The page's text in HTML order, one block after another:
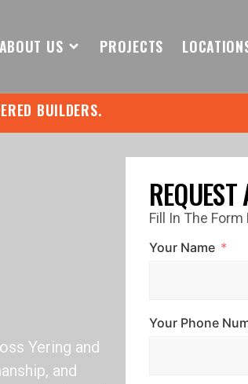
ABOUT US PROJECTS
BUILDERS.
Yering and
and
REQUEST
Fill In The Form
Your Name
Your Phone